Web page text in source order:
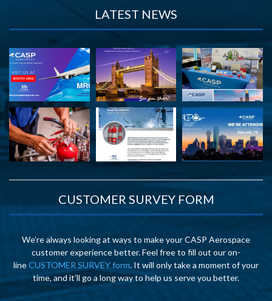
LATEST NEWS
CUSTOMER SURVEY FORM
We’re always looking at ways to make your CASP Aerospace
customer experience better. Feel free to fill out our on-
lineCUSTOMER SURVEY form. It will only take a moment of your
time, and it’ll go a long way to help us serve you better.